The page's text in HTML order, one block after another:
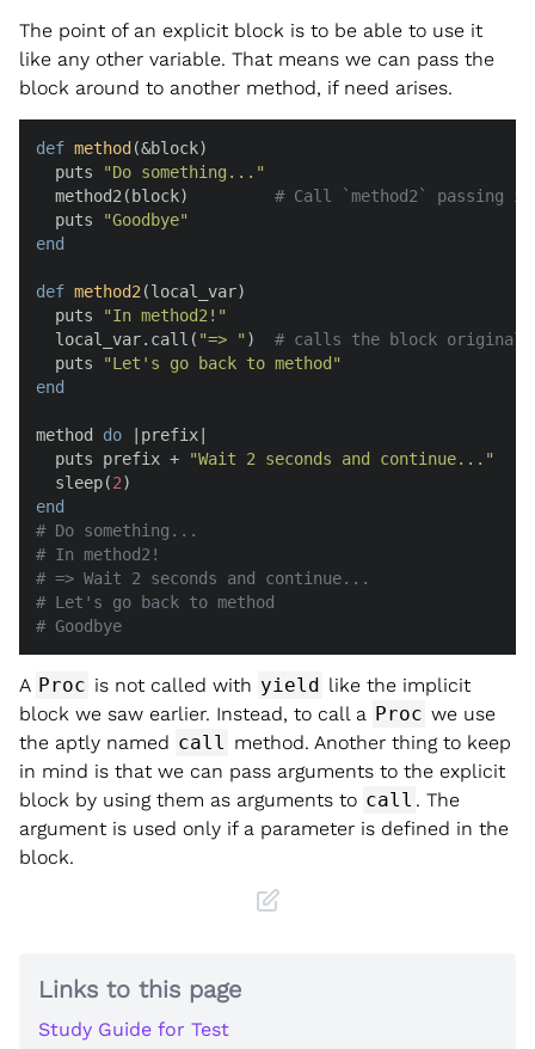
The point of an explicit block is to be able to use it
like any other variable. That means we can pass the
block around to another method, if need arises.
def method (&block)
  puts
"Do something..."
  method2(block)
# Call `method2` passing
  puts
"Goodbye"
end
def method2 (local_var)
  puts
"In method2!"
  local_var.call(
"=> " ) # calls the block originally
  puts
"Let's go back to method"
end
method do prefix
  puts prefix +
"Wait 2 seconds and continue..."
  sleep(
2
end
# Do something...
# In method2!
# => Wait 2 seconds and continue...
# Let's go back to method
# Goodbye
A Proc is not called with yield like the implicit
block we saw earlier. Instead, to call a Proc we use
the aptly named call method. Another thing to keep
in mind is that we can pass arguments to the explicit
block by using them as arguments to call . The
argument is used only if a parameter is defined in the
block.
Links to this page
Study Guide for Test